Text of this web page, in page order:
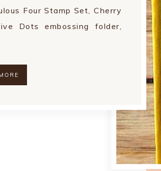
Four Stamp Set, Cherry
Dots embossing folder,